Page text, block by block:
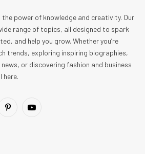
the power of knowledge and creativity. Our
range of topics, all designed to spark
and help you grow. Whether you’re
trends, exploring inspiring biographies,
or discovering fashion and business
here.
PinterestYouTube